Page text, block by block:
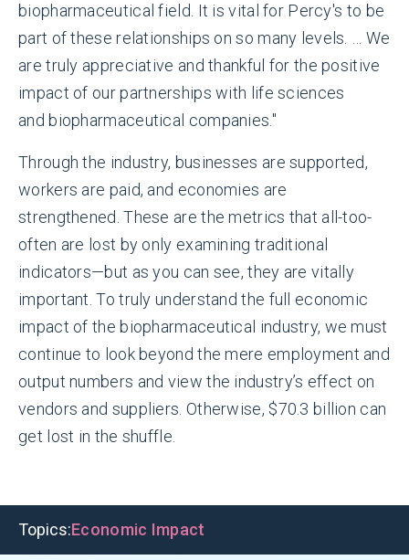
biopharmaceutical field. It is vital for Percy's to be
part of these relationships on so many levels. … We
are truly appreciative and thankful for the positive
impact of our partnerships with life sciences
and biopharmaceutical companies."
Through the industry, businesses are supported,
workers are paid, and economies are
strengthened. These are the metrics that all-too-
often are lost by only examining traditional
indicators—but as you can see, they are vitally
important. To truly understand the full economic
impact of the biopharmaceutical industry, we must
continue to look beyond the mere employment and
output numbers and view the industry’s effect on
vendors and suppliers. Otherwise, $70.3 billion can
get lost in the shuffle.
Topics:Economic Impact